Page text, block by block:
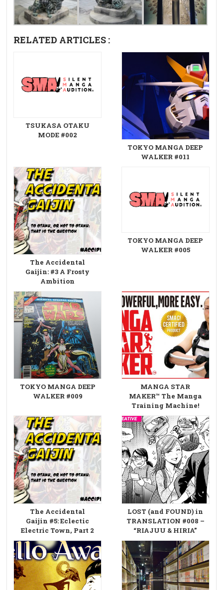
RELATED ARTICLES :
TSUKASA OTAKU
MODE #002
TOKYO MANGA DEEP
WALKER #011
The Accidental
Gaijin: #3 A Frosty
Ambition
TOKYO MANGA DEEP
WALKER #005
TOKYO MANGA DEEP
WALKER #009
MANGA STAR
MAKER™ The Manga
Training Machine!
The Accidental
Gaijin #5: Eclectic
Electric Town, Part 2
LOST (and FOUND) in
TRANSLATION #008 –
“RIAJUU & HIRIA”